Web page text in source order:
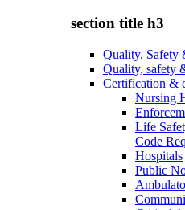
section title h3
Quality, Safety
Quality, safety
Certification &
Nursing
Life
Code
Hospitals
Public